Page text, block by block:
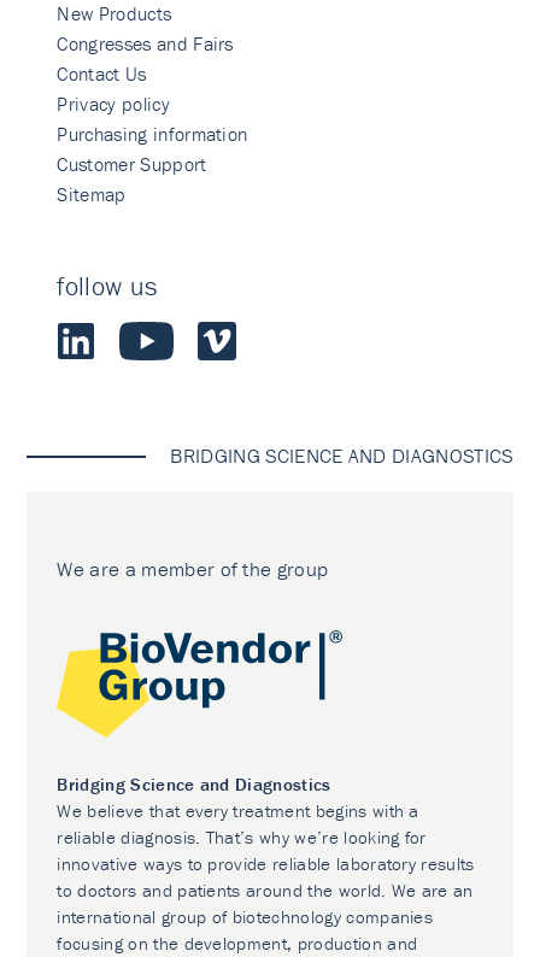
New Products
Congresses and Fairs
Contact Us
Privacy policy
Purchasing information
Customer Support
Sitemap
follow us
BRIDGING SCIENCE AND DIAGNOSTICS
We are a member of the group
Bridging Science and Diagnostics
We believe that every treatment begins with a
reliable diagnosis. That’s why we’re looking for
innovative ways to provide reliable laboratory results
to doctors and patients around the world. We are an
international group of biotechnology companies
focusing on the development, production and